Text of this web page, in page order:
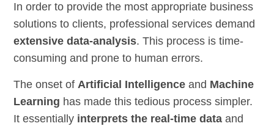
In order to provide the most appropriate business
solutions to clients, professional services demand
extensive data-analysis. This process is time-
consuming and prone to human errors.
The onset ofArtificial Intelligence and Machine
Learning has made this tedious process simpler.
It essentially interprets the real-time data and